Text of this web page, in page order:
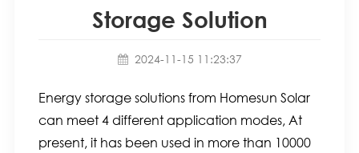
Storage Solution
2024-11-15 11:23:37
Energy storage solutions from Homesun Solar
can meet 4 different application modes, At
present, it has been used in more than 10000